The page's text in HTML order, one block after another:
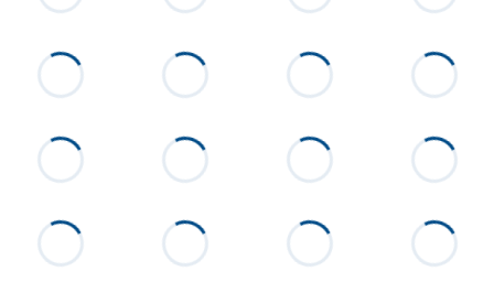
Property Sub Type
Single Family Residence
Acres
13.77
Cooling
Central Air, Electric
Home will be on your left about
8 miles past Sunny Level Cutoff